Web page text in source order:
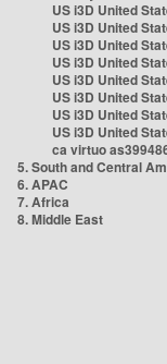
US i3D United
US i3D United
US i3D United
US i3D United
US i3D United
US i3D United
US i3D United
US i3D United
ca virtuo
5. South and Central
6. APAC
7. Africa
8. Middle East